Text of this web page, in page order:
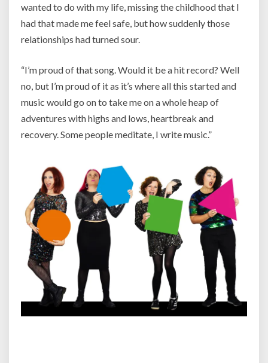
wanted to do with my life, missing the childhood that I
had that made me feel safe, but how suddenly those
relationships had turned sour.
“I’m proud of that song. Would it be a hit record? Well
no, but I’m proud of it as it’s where all this started and
music would go on to take me on a whole heap of
adventures with highs and lows, heartbreak and
recovery. Some people meditate, I write music.”